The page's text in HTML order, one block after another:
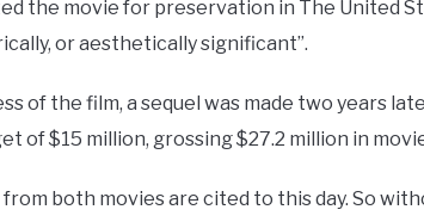
the movie for preservation in The United
or aesthetically significant”.
of the film, a sequel was made two years
of $15 million, grossing $27.2 million in
from both movies are cited to this day. So